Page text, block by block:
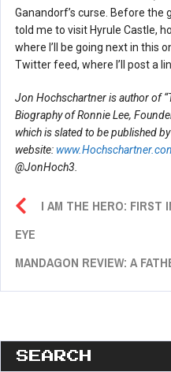
Ganandorf’s curse. Before the
told me to visit Hyrule Castle,
where I’ll be going next in this
Twitter feed, where I’ll post a
Jon Hochschartner is author of
Biography of Ronnie Lee,
which is slated to be published
website:
@JonHoch3.
I AM THE HERO: FIRST
EYE
MANDAGON REVIEW: A
SEARCH